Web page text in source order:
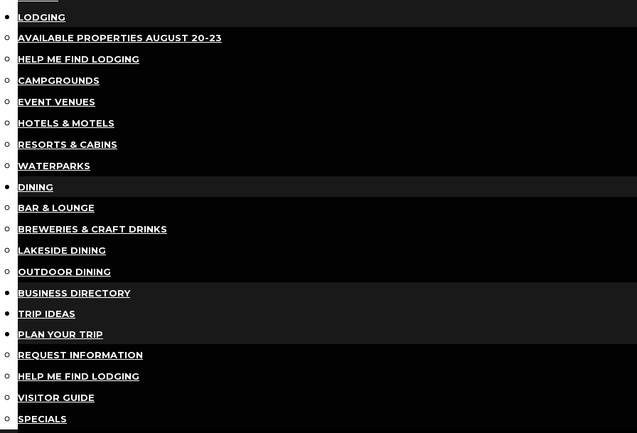
LODGING
AVAILABLE PROPERTIES AUGUST 20-23
HELP ME FIND LODGING
CAMPGROUNDS
EVENT VENUES
HOTELS & MOTELS
RESORTS & CABINS
WATERPARKS
DINING
BAR & LOUNGE
BREWERIES & CRAFT DRINKS
LAKESIDE DINING
OUTDOOR DINING
BUSINESS DIRECTORY
TRIP IDEAS
PLAN YOUR TRIP
REQUEST INFORMATION
HELP ME FIND LODGING
VISITOR GUIDE
SPECIALS